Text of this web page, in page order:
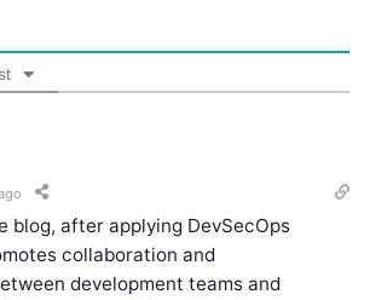
blog, after applying DevSecOps
collaboration and
development teams and